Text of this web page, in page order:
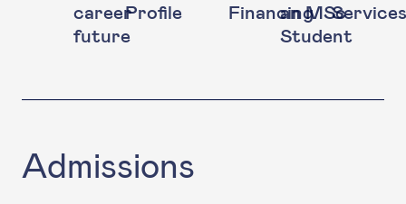
career
future
Profile
Financingan MSc
Student
Services
Admissions